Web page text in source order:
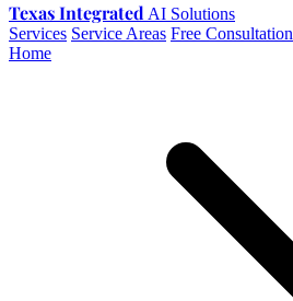
Texas Integrated AI Solutions
Services Service Areas Free Consultation
Home